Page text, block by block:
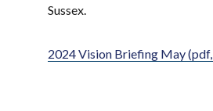
Sussex.
2024 Vision Briefing May